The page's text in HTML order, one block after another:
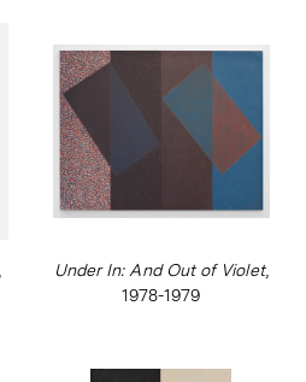
Under In: And Out of Violet,
1978-1979